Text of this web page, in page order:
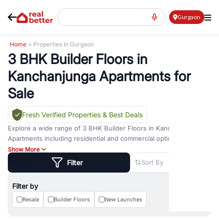
Gurgaon
Home > Properties In Gurgaon
3 BHK Builder Floors in
Kanchanjunga Apartments for
Sale
Fresh Verified Properties & Best Deals
Explore a wide range of 3 BHK Builder Floors in Kanchanjunga
Apartments including residential and commercial options across
prime locations such as
Sohna Road Dwarka Expressway Road MG Road
Phase 1
DLF Phase 2 DLF Phase 4
for sale in
Gurugram, or investment opportunities in commercial property in
Show More
Sort By
Filter
Filter by
Resale Builder Floors New Launches